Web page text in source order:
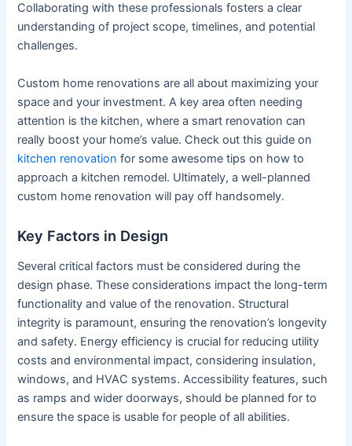
Collaborating with these professionals fosters a clear
understanding of project scope, timelines, and potential
challenges.
Custom home renovations are all about maximizing your
space and your investment. A key area often needing
attention is the kitchen, where a smart renovation can
really boost your home’s value. Check out this guide on
kitchen renovation for some awesome tips on how to
approach a kitchen remodel. Ultimately, a well-planned
custom home renovation will pay off handsomely.
Key Factors in Design
Several critical factors must be considered during the
design phase. These considerations impact the long-term
functionality and value of the renovation. Structural
integrity is paramount, ensuring the renovation’s longevity
and safety. Energy efficiency is crucial for reducing utility
costs and environmental impact, considering insulation,
windows, and HVAC systems. Accessibility features, such
as ramps and wider doorways, should be planned for to
ensure the space is usable for people of all abilities.